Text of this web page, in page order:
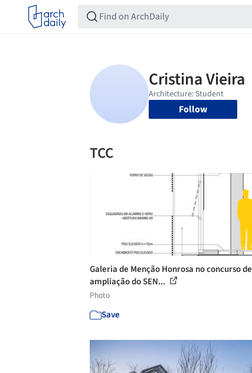
Follow
TCC
Galeria de Menção Honrosa no concurso de
ampliação do SEN...
Photo
Save